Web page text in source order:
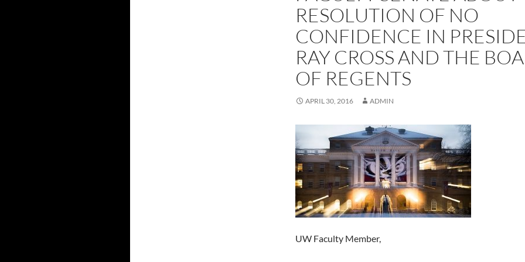
RESOLUTION OF NO
CONFIDENCE IN
RAY CROSS AND THE
OF REGENTS
APRIL 30, 2016 ADMIN
UW Faculty Member,